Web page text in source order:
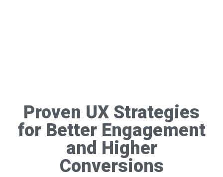
Proven UX Strategies
for Better Engagement
and Higher
Conversions